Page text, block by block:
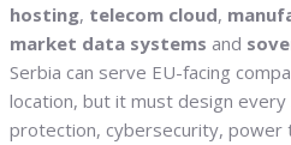
hosting, telecom cloud,
market data systems and
Serbia can serve EU-facing
location, but it must design
protection, cybersecurity, power